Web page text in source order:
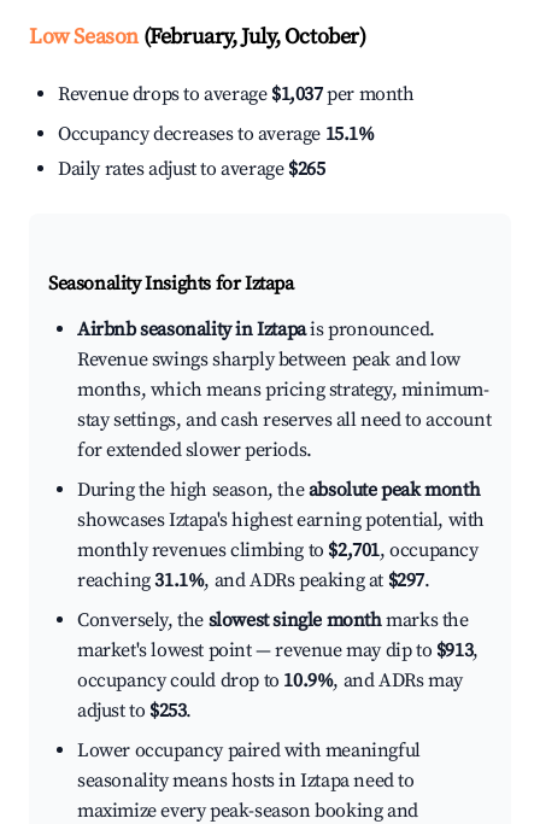
Low Season(February, July, October)
Revenue drops to average $1,037per month
Occupancy decreases to average 15.1%
Daily rates adjust to average $265
Seasonality Insights for Iztapa
Airbnb seasonality in Iztapais pronounced.
Revenue swings sharply between peak and low
months, which means pricing strategy, minimum-
stay settings, and cash reserves all need to account
for extended slower periods.
During the high season, theabsolute peak month
showcases Iztapa's highest earning potential, with
monthly revenues climbing to $2,701, occupancy
reaching31.1%, and ADRs peaking at $297.
Conversely, the slowest single monthmarks the
market's lowest point — revenue may dip to $913,
occupancy could drop to 10.9%, and ADRs may
adjust to $253.
Lower occupancy paired with meaningful
seasonality means hosts in Iztapa need to
maximize every peak-season booking and